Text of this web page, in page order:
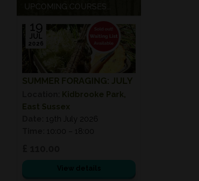
UPCOMING COURSES...
SUMMER FORAGING: JULY
19
JUL
2026
Kidbrooke Park,
East Sussex
19th July 2026
10:00 – 18:00